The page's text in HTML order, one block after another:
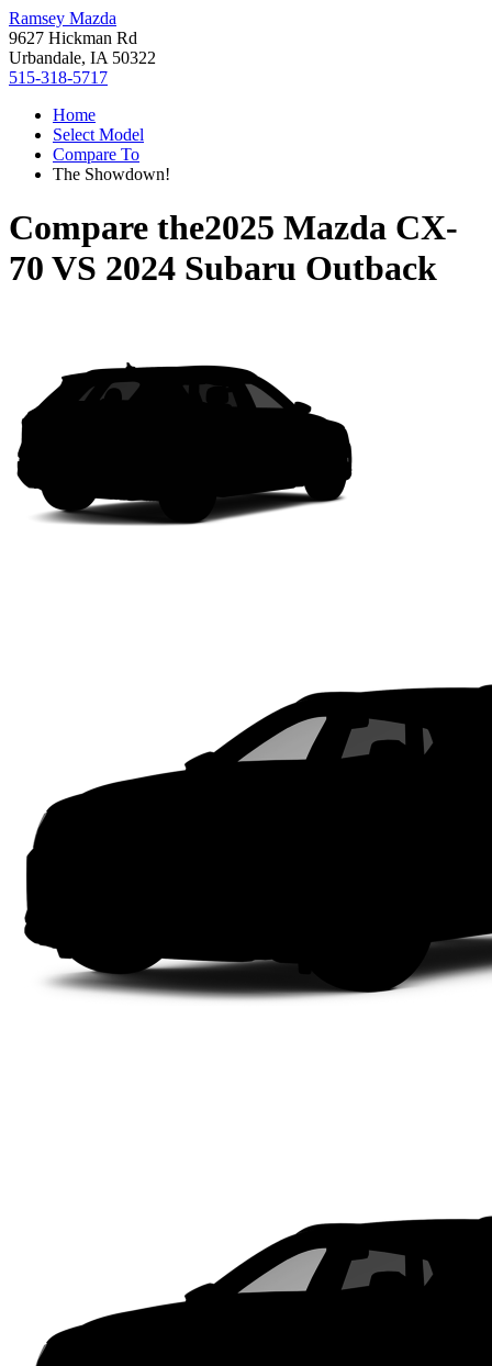
Ramsey Mazda
9627 Hickman Rd
Urbandale, IA 50322
515-318-5717
Home
Select Model
Compare To
The Showdown!
Compare the2025 Mazda CX-
70 VS 2024 Subaru Outback